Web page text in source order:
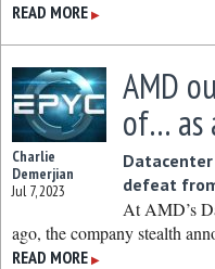
READ MORE ▶
Charlie
Demerjian
Jul 7, 2023
AMD
of… as
Datacenter
defeat
At AMD’s
ago, the company stealth
READ MORE ▶